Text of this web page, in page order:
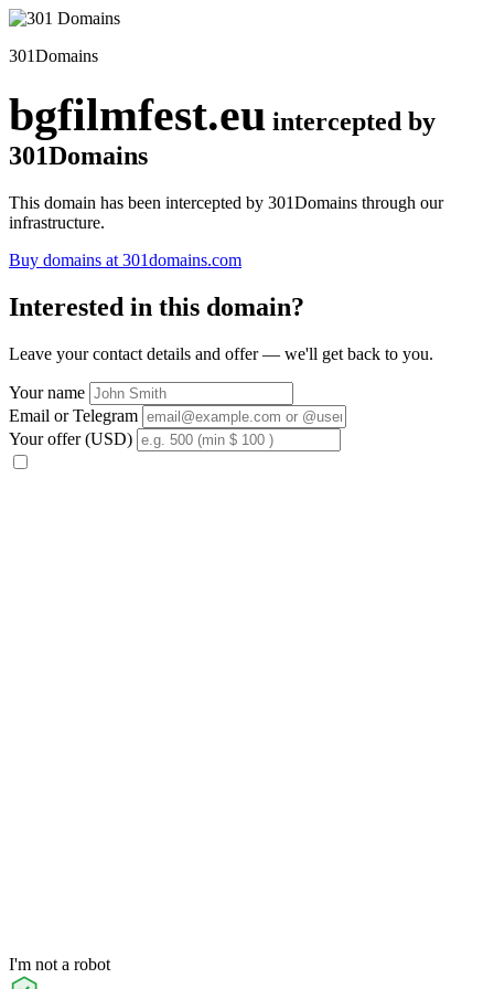
301Domains
bgfilmfest.eu intercepted by
301Domains
This domain has been intercepted by 301Domains through our
infrastructure.
Buy domains at 301domains.com
Interested in this domain?
Leave your contact details and offer — we'll get back to you.
Your name
Email or Telegram
Your offer (USD)
I'm not a robot